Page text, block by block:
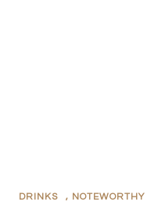
DRINKS , NOTEWORTHY